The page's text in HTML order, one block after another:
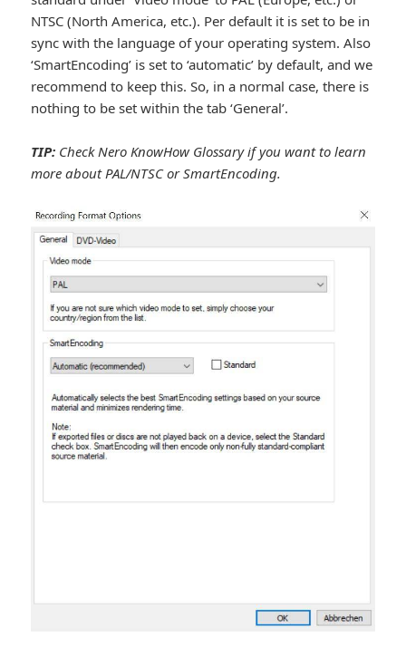
NTSC (North America, etc.). Per default it is set to be in
sync with the language of your operating system. Also
‘SmartEncoding’ is set to ‘automatic’ by default, and we
recommend to keep this. So, in a normal case, there is
nothing to be set within the tab ‘General’.
TIP: Check Nero KnowHow Glossary if you want to learn
more about PAL/NTSC or SmartEncoding.